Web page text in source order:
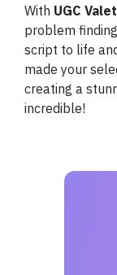
With UGC
problem
script to life
made your
creating a
incredible!